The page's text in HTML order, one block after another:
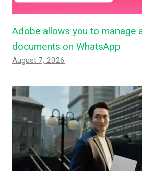
Adobe allows you to manage
documents on WhatsApp
August 7, 2026